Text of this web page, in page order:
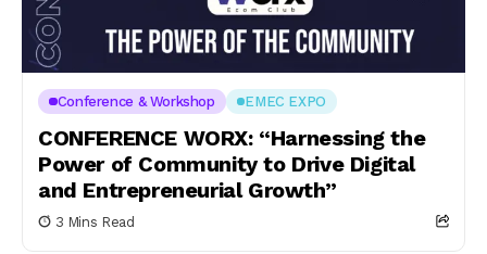
Conference & Workshop EMEC EXPO
CONFERENCE WORX: “Harnessing the
Power of Community to Drive Digital
and Entrepreneurial Growth”
3 Mins Read